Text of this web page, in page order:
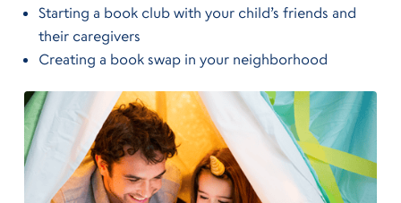
Starting a book club with your child’s friends and
their caregivers
Creating a book swap in your neighborhood